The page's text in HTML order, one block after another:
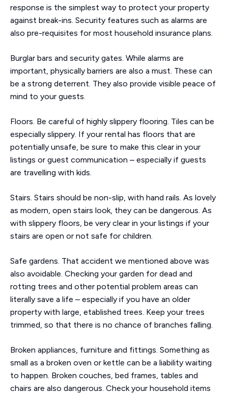
response is the simplest way to protect your property
against break-ins. Security features such as alarms are
also pre-requisites for most household insurance plans.
Burglar bars and security gates. While alarms are
important, physically barriers are also a must. These can
be a strong deterrent. They also provide visible peace of
mind to your guests.
Floors. Be careful of highly slippery flooring. Tiles can be
especially slippery. If your rental has floors that are
potentially unsafe, be sure to make this clear in your
listings or guest communication – especially if guests
are travelling with kids.
Stairs. Stairs should be non-slip, with hand rails. As lovely
as modern, open stairs look, they can be dangerous. As
with slippery floors, be very clear in your listings if your
stairs are open or not safe for children.
Safe gardens. That accident we mentioned above was
also avoidable. Checking your garden for dead and
rotting trees and other potential problem areas can
literally save a life – especially if you have an older
property with large, etablished trees. Keep your trees
trimmed, so that there is no chance of branches falling.
Broken appliances, furniture and fittings. Something as
small as a broken oven or kettle can be a liability waiting
to happen. Broken couches, bed frames, tables and
chairs are also dangerous. Check your household items